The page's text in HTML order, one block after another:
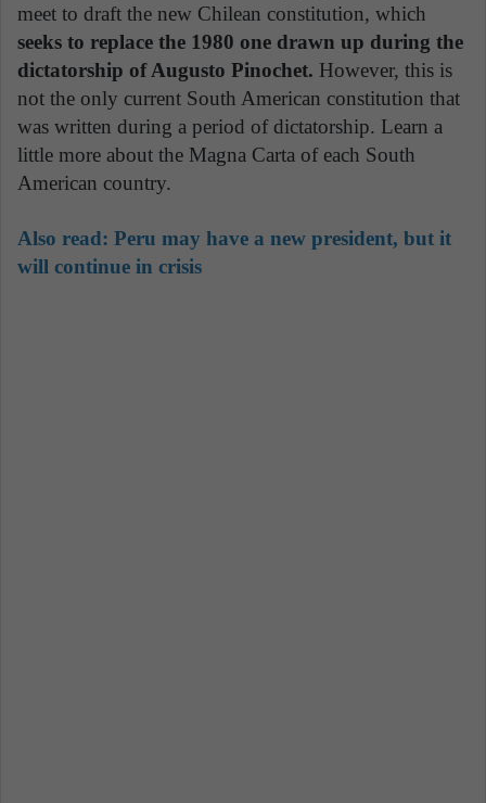
meet to draft the new Chilean constitution, which
seeks to replace the 1980 one drawn up during the
dictatorship of Augusto Pinochet. However, this is
not the only current South American constitution that
was written during a period of dictatorship. Learn a
little more about the Magna Carta of each South
American country.
Also read: Peru may have a new president, but it
will continue in crisis